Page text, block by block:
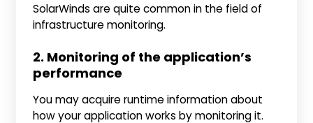
SolarWinds are quite common in the field of
infrastructure monitoring.
2. Monitoring of the application’s
performance
You may acquire runtime information about
how your application works by monitoring it.